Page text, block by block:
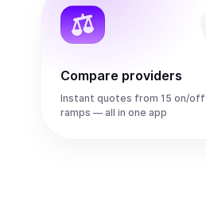
Compare providers
Instant quotes from 15 on/
ramps — all in one app